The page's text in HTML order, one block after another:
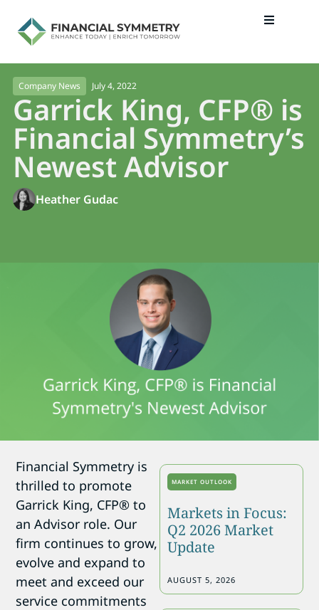
Company News July 4, 2022
Garrick King, CFP® is
Financial Symmetry’s
Newest Advisor
Heather Gudac
Financial Symmetry is
thrilled to promote
Garrick King, CFP® to
an Advisor role. Our
firm continues to grow,
evolve and expand to
meet and exceed our
service commitments
MARKET OUTLOOK
Markets in Focus:
Q2 2026 Market
Update
AUGUST 5, 2026